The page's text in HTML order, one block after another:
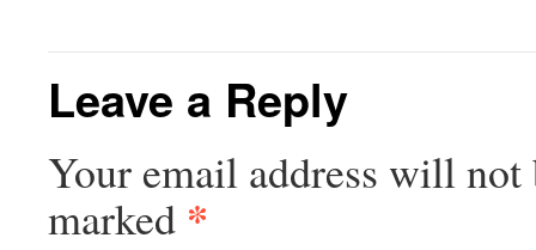
Leave a Reply
Your email address will not
marked *